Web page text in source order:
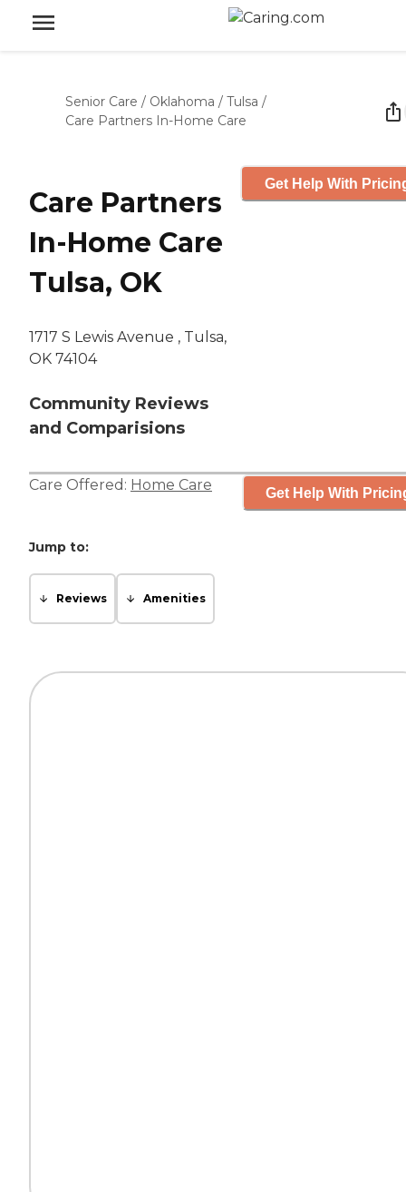
Senior Care / Oklahoma / Tulsa /
Care Partners In-Home Care
Care Partners
In-Home Care
Tulsa, OK
1717 S Lewis Avenue , Tulsa,
OK 74104
Community Reviews
and Comparisions
Get Help With
Care Offered: Home Care Get Help With
Jump to:
Reviews Amenities